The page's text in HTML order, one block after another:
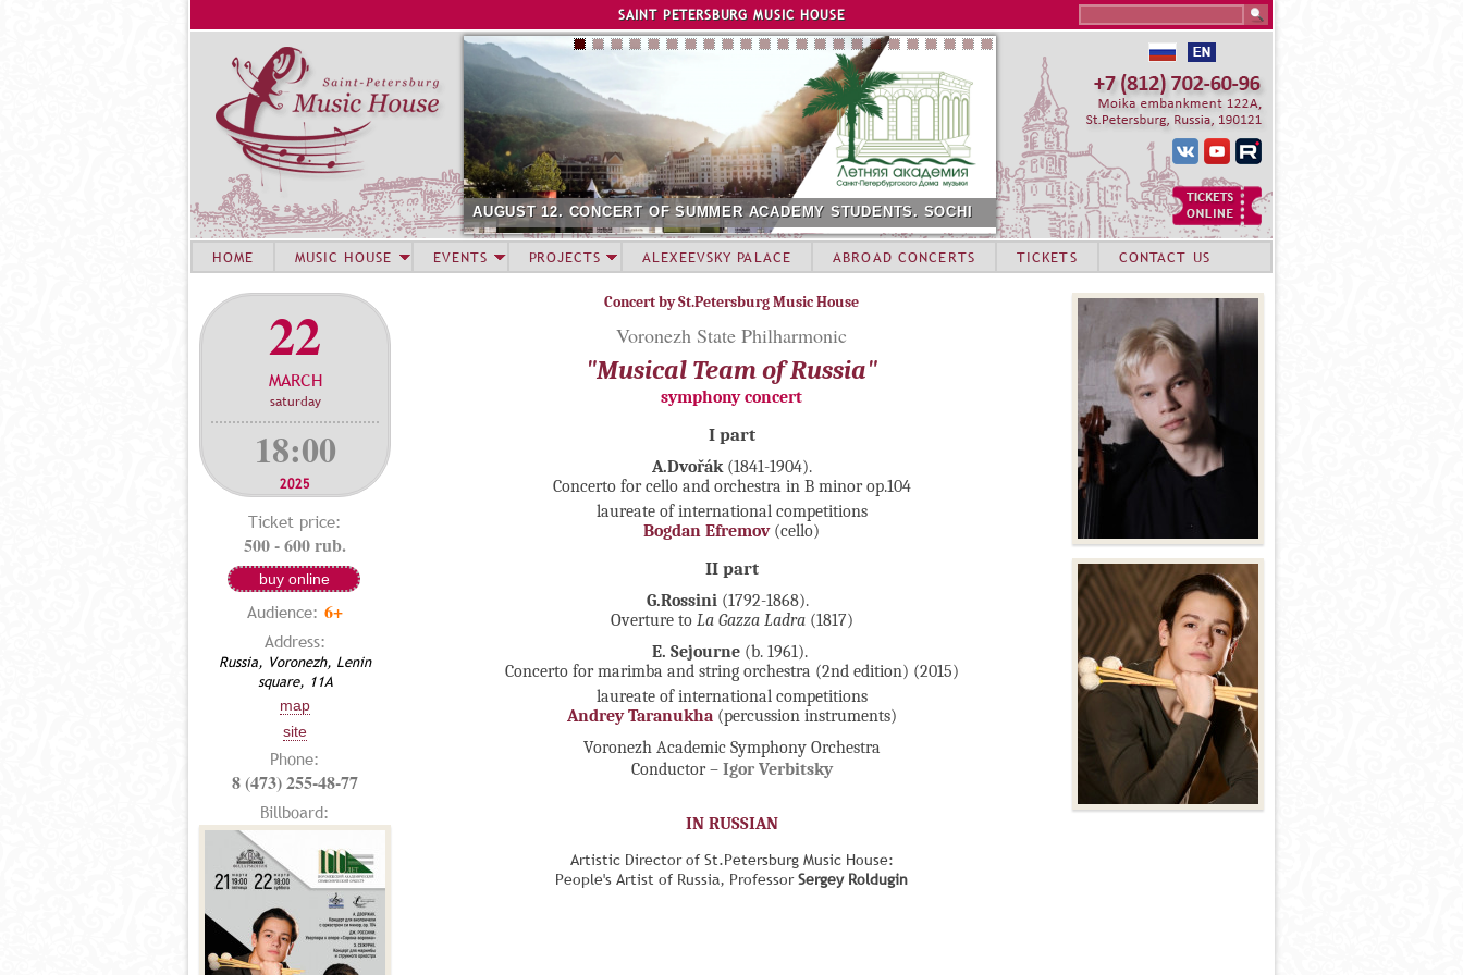
Jump to navigation
SAINT PETERSBURG MUSIC HOUSE
AUGUST 12. CONCERT OF SUMMER ACADEMY STUDENTS. SOCHI
22
MARCH
saturday
18:00
2025
Ticket price:
500 - 600 rub.
buy online
Audience: 6+
Address:
Russia, Voronezh, Lenin
square, 11A
map
site
Phone:
8 (473) 255-48-77
Billboard:
Concert by St.Petersburg Music House
Voronezh State Philharmonic
"Musical Team of Russia"
symphony concert
I part
A.Dvořák (1841-1904).
Concerto for cello and orchestra in B minor op.104
laureate of international competitions
Bogdan Efremov (cello)
II part
G.Rossini (1792-1868).
Overture to La Gazza Ladra(1817)
E. Sejourne(b. 1961).
Concerto for marimba and string orchestra (2nd edition) (2015)
laureate of international competitions
Andrey Taranukha(percussion instruments)
Voronezh Academic Symphony Orchestra
Conductor – Igor Verbitsky
IN RUSSIAN
Artistic Director of St.Petersburg Music House:
People's Artist of Russia, ProfessorSergey Roldugin
HOME MUSIC HOUSE EVENTS PROJECTS ALEXEEVSKY PALACE ABROAD CONCERTS TICKETS CONTACT US